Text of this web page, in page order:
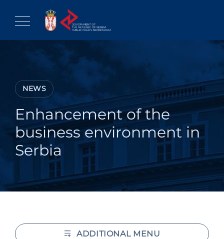
content
NEWS
Enhancement of the
business environment in
Serbia
ADDITIONAL MENU